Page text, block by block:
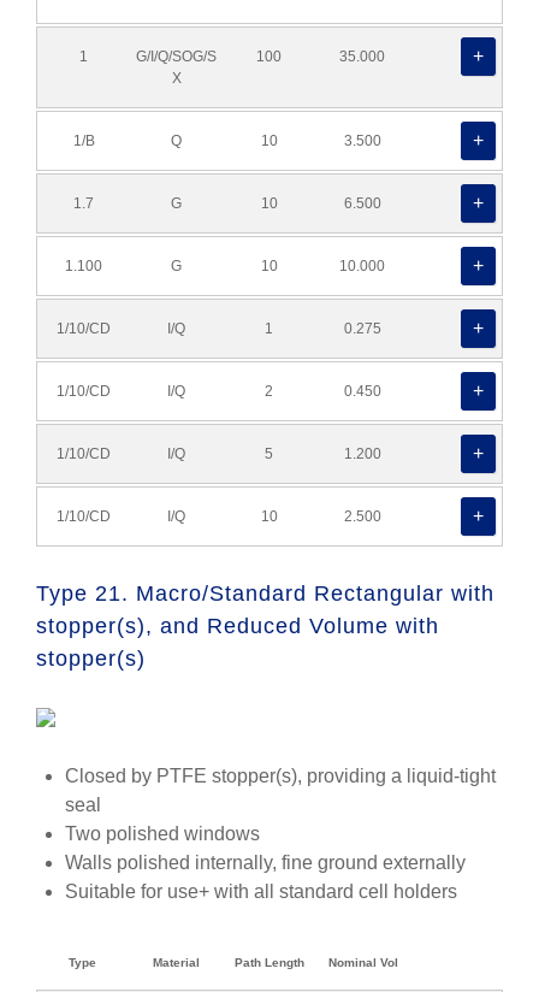
1
G/I/Q/SOG/S
X
100 35.000
1/B Q 10 3.500
1.7 G 10 6.500
1.100 G 10 10.000
1/10/CD I/Q 1 0.275
1/10/CD I/Q 2 0.450
1/10/CD I/Q 5 1.200
1/10/CD I/Q 10 2.500
Type 21. Macro/Standard Rectangular with
stopper(s), and Reduced Volume with
stopper(s)
Closed by PTFE stopper(s), providing a liquid-tight
seal
Two polished windows
Walls polished internally, fine ground externally
Suitable for use+ with all standard cell holders
Type Material Path Length Nominal Vol